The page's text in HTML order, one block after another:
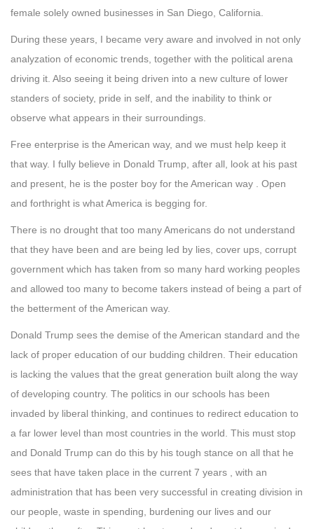
female solely owned businesses in San Diego, California.
During these years, I became very aware and involved in not only
analyzation of economic trends, together with the political arena
driving it. Also seeing it being driven into a new culture of lower
standers of society, pride in self, and the inability to think or
observe what appears in their surroundings.
Free enterprise is the American way, and we must help keep it
that way. I fully believe in Donald Trump, after all, look at his past
and present, he is the poster boy for the American way . Open
and forthright is what America is begging for.
There is no drought that too many Americans do not understand
that they have been and are being led by lies, cover ups, corrupt
government which has taken from so many hard working peoples
and allowed too many to become takers instead of being a part of
the betterment of the American way.
Donald Trump sees the demise of the American standard and the
lack of proper education of our budding children. Their education
is lacking the values that the great generation built along the way
of developing country. The politics in our schools has been
invaded by liberal thinking, and continues to redirect education to
a far lower level than most countries in the world. This must stop
and Donald Trump can do this by his tough stance on all that he
sees that have taken place in the current 7 years , with an
administration that has been very successful in creating division in
our people, waste in spending, burdening our lives and our